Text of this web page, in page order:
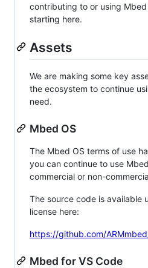
contributing to or using
starting here.
Assets
We are making some key
the ecosystem to continue
need.
Mbed OS
The Mbed OS terms of use
you can continue to use
commercial or non-
The source code is available
license here:
https://github.com/
Mbed for VS Code